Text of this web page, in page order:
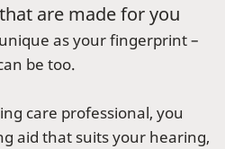
are made for you
as your fingerprint –
be too.
care professional, you
aid that suits your hearing,